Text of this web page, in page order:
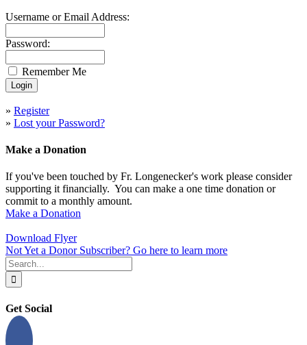
Username or Email Address:
Password:
Remember Me
» Register
» Lost your Password?
Make a Donation
If you've been touched by Fr. Longenecker's work please consider
supporting it financially. You can make a one time donation or
commit to a monthly amount.
Make a Donation
Download Flyer
Not Yet a Donor Subscriber? Go here to learn more
Search
for:
Get Social